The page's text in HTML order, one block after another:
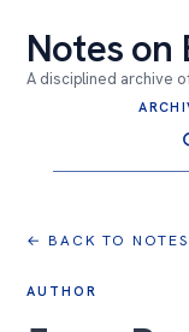
Notes on
A disciplined archive
← BACK TO NOTES
AUTHOR